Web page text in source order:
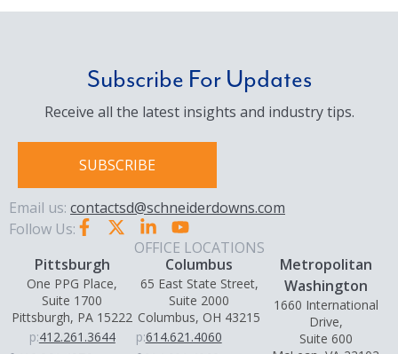
Subscribe For Updates
Receive all the latest insights and industry tips.
SUBSCRIBE
Email us: contactsd@schneiderdowns.com
Follow Us:
OFFICE LOCATIONS
Pittsburgh
One PPG Place,
Suite 1700
Pittsburgh, PA 15222
p:412.261.3644
Columbus
65 East State Street,
Suite 2000
Columbus, OH 43215
p:614.621.4060
Metropolitan
Washington
1660 International
Drive,
Suite 600